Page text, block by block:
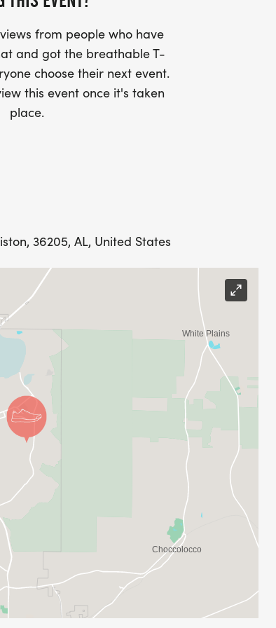
from people who have
and got the breathable T-
choose their next event.
this event once it's taken
place.
36205, AL, United States